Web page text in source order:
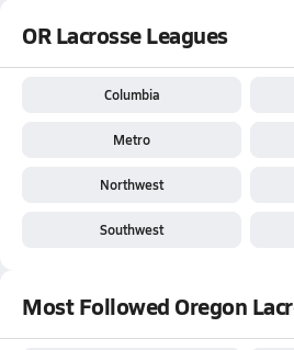
OR Lacrosse Leagues
Columbia
Metro
Northwest
Southwest
Most Followed Oregon